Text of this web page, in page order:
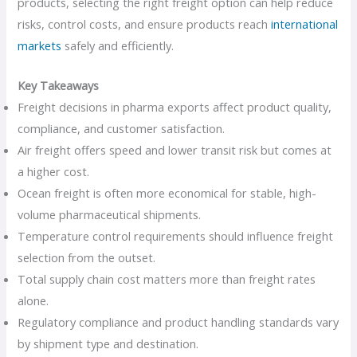
risks, control costs, and ensure products reachinternational
markets safely and efficiently.
Key Takeaways
Freight decisions in pharma exports affect product quality,
compliance, and customer satisfaction.
Air freight offers speed and lower transit risk but comes at
a higher cost.
Ocean freight is often more economical for stable, high-
volume pharmaceutical shipments.
Temperature control requirements should influence freight
selection from the outset.
Total supply chain cost matters more than freight rates
alone.
Regulatory compliance and product handling standards vary
by shipment type and destination.